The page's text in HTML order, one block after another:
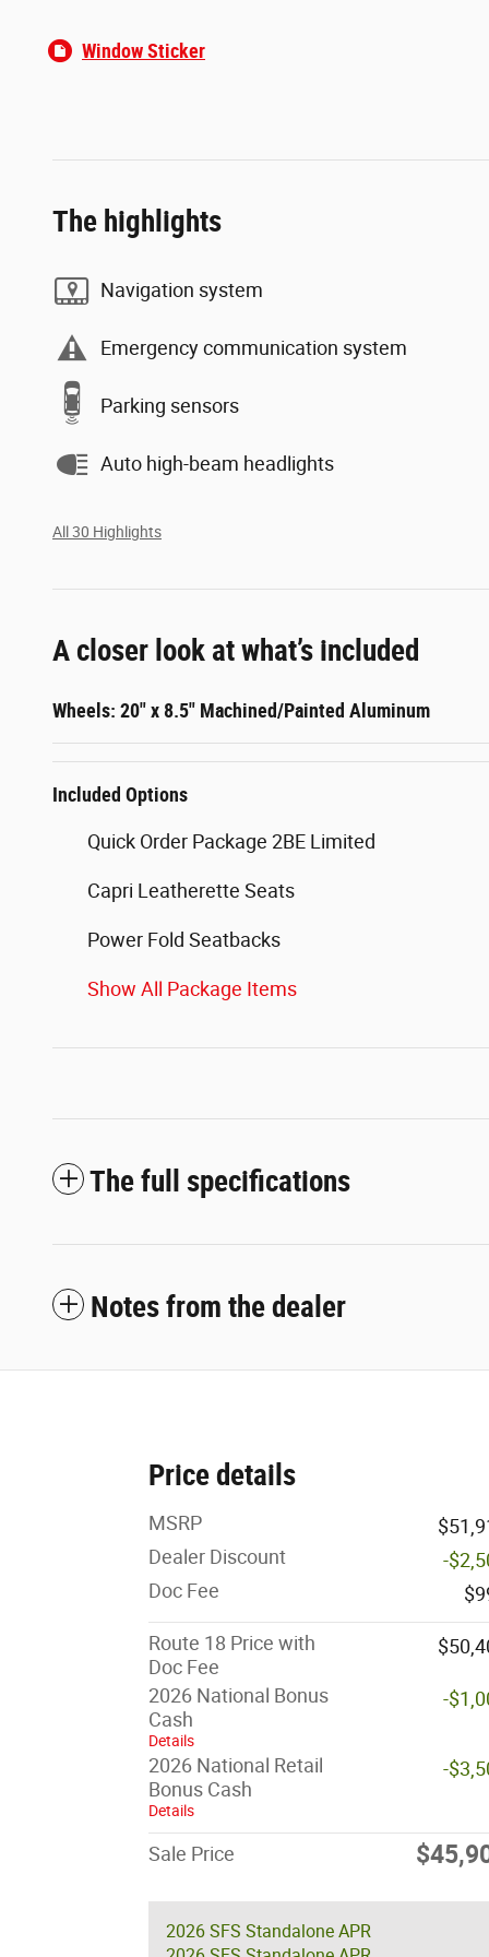
required) for qualified applicants. ^0% APR financing for 36
months equals $27.78 per month per $1,000 financed for
will qualify. Must take from dealer inventory and take delivery
responsible for typos. Sold cosmetically as is. See dealer for
complete details. Offer ends 8/3/2026.
Window Sticker
The highlights
Navigation system
Emergency communication system
Parking sensors
Auto high-beam headlights
All 30 Highlights
A closer look at what’s included
Wheels: 20" x 8.5" Machined/Painted Aluminum
Included Options
Quick Order Package 2BE Limited
Capri Leatherette Seats
Power Fold Seatbacks
Show All Package Items
The full specifications
Notes from the dealer
Price details
MSRP
Dealer Discount
-
Doc Fee
Route 18 Price with
Doc Fee
2026 National Bonus
Cash
Details
-
2026 National Retail
Bonus Cash
Details
-
Sale Price
2026 SFS Standalone APR